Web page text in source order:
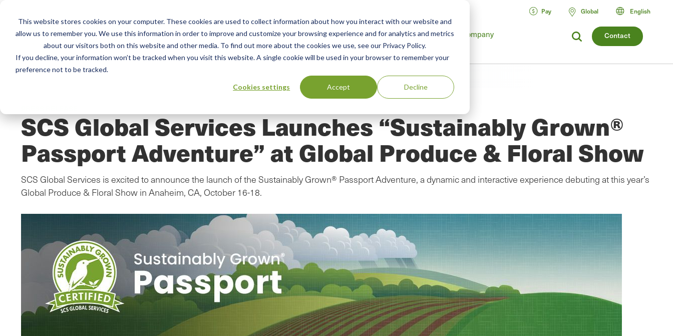
This website stores cookies on your computer. These cookies are used to collect information about how you interact with our website and
allow us to remember you. We use this information in order to improve and customize your browsing experience and for analytics and metrics
about our visitors both on this website and other media. To find out more about the cookies we use, see our Privacy Policy.
If you decline, your information won’t be tracked when you visit this website. A single cookie will be used in your browser to remember your
preference not to be tracked.
Cookies settings Accept Decline
Contact
Services
Main
menu
Training Advisory Resources Green Products Guide Company
Pay Global English
SCS Global Services Launches “Sustainably Grown®
Passport Adventure” at Global Produce & Floral Show
SCS Global Services is excited to announce the launch of the Sustainably Grown® Passport Adventure, a dynamic and interactive experience debuting at this year’s
Global Produce & Floral Show in Anaheim, CA, October 16-18.